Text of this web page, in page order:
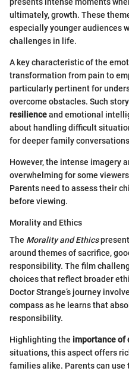
ultimately, growth. These
especially younger audiences
challenges in life.
A key characteristic of the
transformation from pain to
particularly pertinent for
overcome obstacles. Such
resilienceand emotional
about handling difficult
for deeper family
However, the intense imagery
overwhelming for some
Parents need to assess their
before viewing.
Morality and Ethics
The Morality and Ethics
around themes of sacrifice,
responsibility. The film
choices that reflect broader
Doctor Strange’s journey
compass as he learns that
responsibility.
Highlighting the importance of
situations, this aspect offers
families alike. Parents can